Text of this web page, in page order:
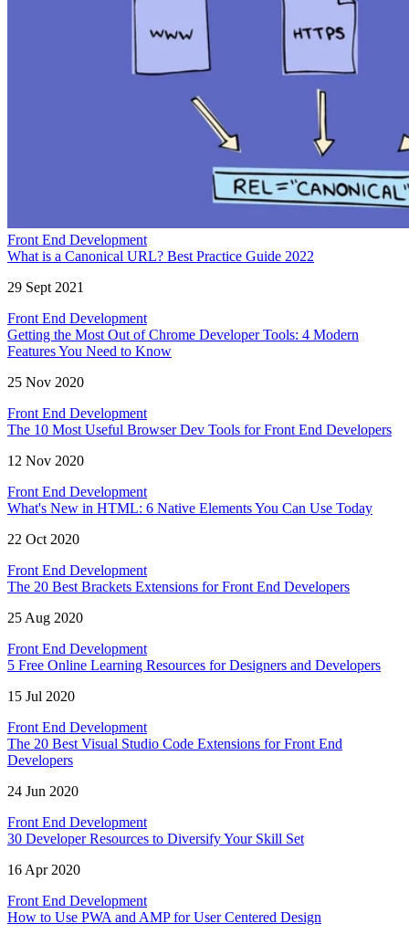
Front End Development
What is a Canonical URL? Best Practice Guide 2022
29 Sept 2021
Front End Development
Getting the Most Out of Chrome Developer Tools: 4 Modern
Features You Need to Know
25 Nov 2020
Front End Development
The 10 Most Useful Browser Dev Tools for Front End Developers
12 Nov 2020
Front End Development
What's New in HTML: 6 Native Elements You Can Use Today
22 Oct 2020
Front End Development
The 20 Best Brackets Extensions for Front End Developers
25 Aug 2020
Front End Development
5 Free Online Learning Resources for Designers and Developers
15 Jul 2020
Front End Development
The 20 Best Visual Studio Code Extensions for Front End
Developers
24 Jun 2020
Front End Development
30 Developer Resources to Diversify Your Skill Set
16 Apr 2020
Front End Development
How to Use PWA and AMP for User Centered Design